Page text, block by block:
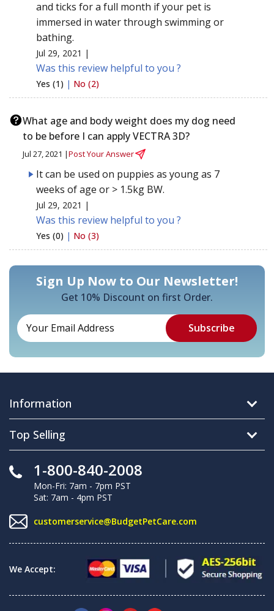
and ticks for a full month if your pet is
immersed in water through swimming or
bathing.
Jul 29, 2021 |
Was this review helpful to you ?
Yes (1) | No (2)
What age and body weight does my dog need
to be before I can apply VECTRA 3D?
Jul 27, 2021 |Post Your Answer
It can be used on puppies as young as 7
weeks of age or > 1.5kg BW.
Jul 29, 2021 |
Was this review helpful to you ?
Yes (0) | No (3)
Sign Up Now to Our Newsletter!
Get 10% Discount on first Order.
Information
Top Selling
1-800-840-2008
Mon-Fri: 7am - 7pm PST
Sat: 7am - 4pm PST
customerservice@BudgetPetCare.com
We Accept: